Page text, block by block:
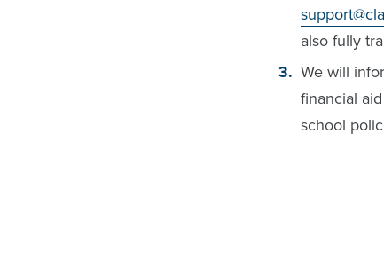
also fully
We will
financial
school